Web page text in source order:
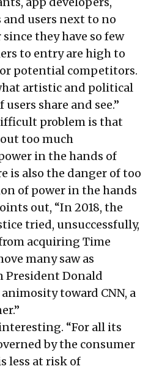
users next to no
they have so few
to entry are high to
potential competitors.
artistic and political
share and see.”
problem is that
too much
in the hands of
is also the danger of too
of power in the hands
out, “In 2018, the
tried, unsuccessfully,
acquiring Time
many saw as
President Donald
toward CNN, a
“For all its
by the consumer
less at risk of